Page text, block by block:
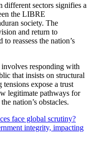
different sectors signifies a
the LIBRE
society. The
and return to
reassess the nation’s
responding with
that insists on structural
expose a trust
legitimate pathways for
nation’s obstacles.
face global scrutiny?
integrity, impacting